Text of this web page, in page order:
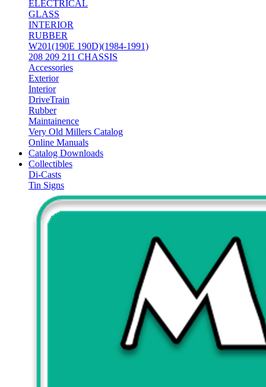
ELECTRICAL
GLASS
INTERIOR
RUBBER
W201(190E 190D)(1984-1991)
208 209 211 CHASSIS
Accessories
Exterior
Interior
DriveTrain
Rubber
Maintainence
Very Old Millers Catalog
Online Manuals
Catalog Downloads
Collectibles
Di-Casts
Tin Signs